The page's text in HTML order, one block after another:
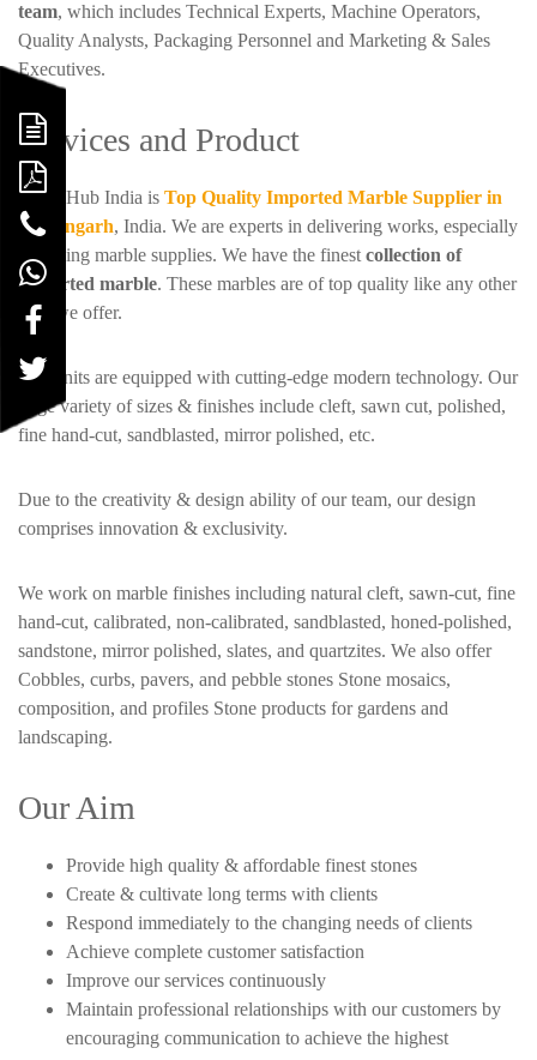
team, which includes Technical Experts, Machine Operators,
Quality Analysts, Packaging Personnel and Marketing & Sales
Executives.
Services and Product
Stone Hub India is Top Quality Imported Marble Supplier in
Kishangarh, India. We are experts in delivering works, especially
regarding marble supplies. We have the finestcollection of
Imported marble. These marbles are of top quality like any other
item we offer.
SHI units are equipped with cutting-edge modern technology. Our
large variety of sizes & finishes include cleft, sawn cut, polished,
fine hand-cut, sandblasted, mirror polished, etc.
Due to the creativity & design ability of our team, our design
comprises innovation & exclusivity.
We work on marble finishes including natural cleft, sawn-cut, fine
hand-cut, calibrated, non-calibrated, sandblasted, honed-polished,
sandstone, mirror polished, slates, and quartzites. We also offer
Cobbles, curbs, pavers, and pebble stones Stone mosaics,
composition, and profiles Stone products for gardens and
landscaping.
Our Aim
Provide high quality & affordable finest stones
Create & cultivate long terms with clients
Respond immediately to the changing needs of clients
Achieve complete customer satisfaction
Improve our services continuously
Maintain professional relationships with our customers by
encouraging communication to achieve the highest